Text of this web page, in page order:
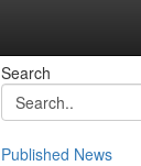
Search
Published News